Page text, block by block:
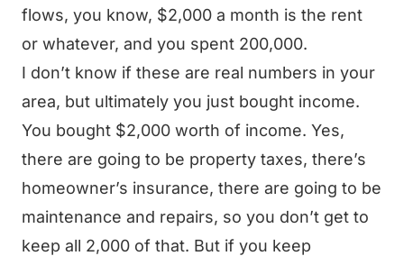
flows, you know, $2,000 a month is the rent
or whatever, and you spent 200,000.
I don’t know if these are real numbers in your
area, but ultimately you just bought income.
You bought $2,000 worth of income. Yes,
there are going to be property taxes, there’s
homeowner’s insurance, there are going to be
maintenance and repairs, so you don’t get to
keep all 2,000 of that. But if you keep